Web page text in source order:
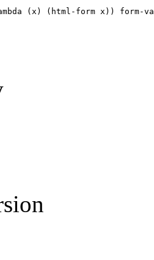
(x) (html-form x)) form-